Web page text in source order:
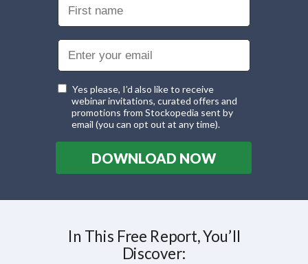
In This Free Report, You’ll
Discover:
Yes please, I’d also like to receive
webinar invitations, curated offers and
promotions from Stockopedia sent by
email (you can opt out at any time).
DOWNLOAD NOW